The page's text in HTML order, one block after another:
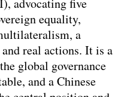
advocating five
equality,
a
real actions. It is a
global governance
and a Chinese